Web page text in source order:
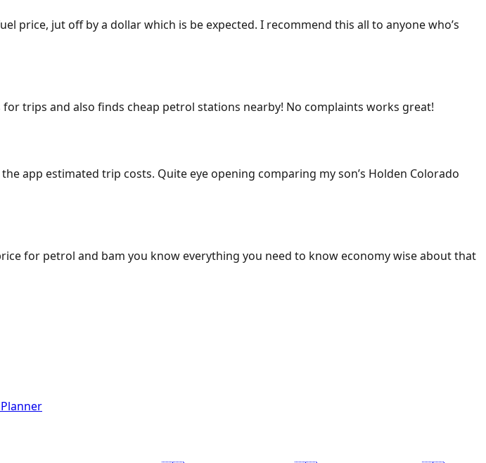
price, jut off by a dollar which is be expected. I recommend this all to anyone who’s
trips and also finds cheap petrol stations nearby! No complaints works great!
app estimated trip costs. Quite eye opening comparing my son’s Holden Colorado
for petrol and bam you know everything you need to know economy wise about that